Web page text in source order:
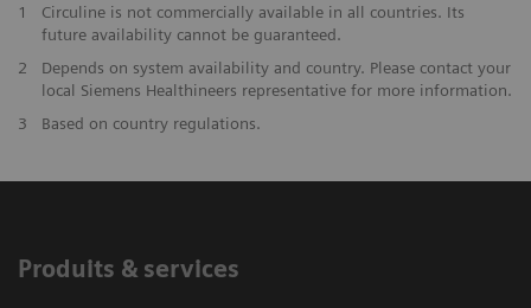
1
Circuline is not commercially available in all countries. Its
future availability cannot be guaranteed.
2
Depends on system availability and country. Please contact your
local Siemens Healthineers representative for more information.
3
Based on country regulations.
Produits & services